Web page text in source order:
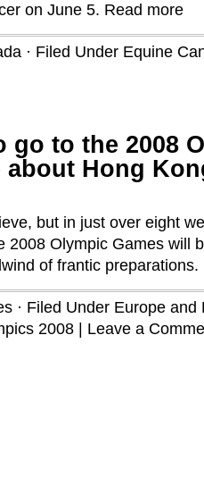
on June 5. Read more
· Filed Under Equine
go to the 2008
about Hong
but in just over eight
2008 Olympic Games will
of frantic preparations.
· Filed Under Europe and
2008 Leave a